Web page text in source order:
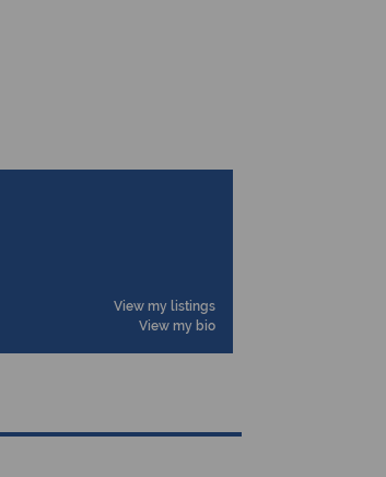
View my listings
View my bio